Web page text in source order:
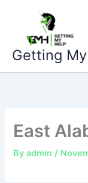
content
Getting
East
Byadmin/